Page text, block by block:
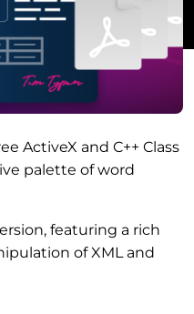
ActiveX and C++ Class
palette of word
featuring a rich
of XML and